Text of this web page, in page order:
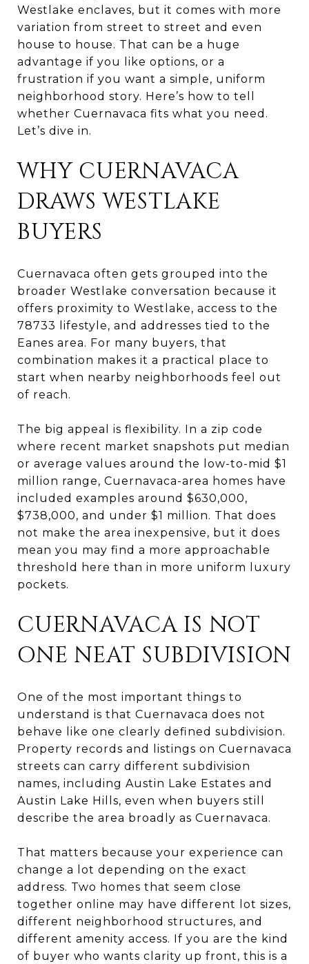
Westlake enclaves, but it comes with more
variation from street to street and even
house to house. That can be a huge
advantage if you like options, or a
frustration if you want a simple, uniform
neighborhood story. Here’s how to tell
whether Cuernavaca fits what you need.
Let’s dive in.
WHY CUERNAVACA
DRAWS WESTLAKE
BUYERS
Cuernavaca often gets grouped into the
broader Westlake conversation because it
offers proximity to Westlake, access to the
78733 lifestyle, and addresses tied to the
Eanes area. For many buyers, that
combination makes it a practical place to
start when nearby neighborhoods feel out
of reach.
The big appeal is flexibility. In a zip code
where recent market snapshots put median
or average values around the low-to-mid $1
million range, Cuernavaca-area homes have
included examples around $630,000,
$738,000, and under $1 million. That does
not make the area inexpensive, but it does
mean you may find a more approachable
threshold here than in more uniform luxury
pockets.
CUERNAVACA IS NOT
ONE NEAT SUBDIVISION
One of the most important things to
understand is that Cuernavaca does not
behave like one clearly defined subdivision.
Property records and listings on Cuernavaca
streets can carry different subdivision
names, including Austin Lake Estates and
Austin Lake Hills, even when buyers still
describe the area broadly as Cuernavaca.
That matters because your experience can
change a lot depending on the exact
address. Two homes that seem close
together online may have different lot sizes,
different neighborhood structures, and
different amenity access. If you are the kind
of buyer who wants clarity up front, this is a